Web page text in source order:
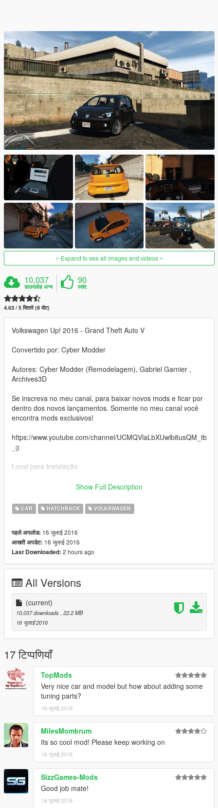
Expand to see all images and videos
10,037
डाउनलोड अन्य
90
पसंद
4.63 / 5 सितारे (8 वोट)
Volkswagen Up! 2016 - Grand Theft Auto V
Convertido por: Cyber Modder
Autores: Cyber Modder (Remodelagem), Gabriel Garnier ,
Archives3D
Se inscreva no meu canal, para baixar novos mods e ficar por
dentro dos novos lançamentos. Somente no meu canal você
encontra mods exclusivos!
https://www.youtube.com/channel/UCMQVlaLbXUwlb8usQM_tb
_g
Local para Instalação
update\x64\dlcpacks\patchday1ng\dlc.rpf\x64\levels\gta5\vehicl
Converted to GTA V by: Cyber Modder
Authors: Cyber Modder (Reshaping), Gabriel Garnier,
Archives3D
Sign on my channel to download new mods and stay on top of
https://www.youtube.com/channel/UCMQVlaLbXUwlb8usQM_tb
_g
Location for installation
update\x64\dlcpacks\patchday1ng\dlc.rpf\x64\levels\gta5\vehicl
es.rpf\
Show Full Description
CAR HATCHBACK VOLKSWAGEN
पहले अपलोड: 16 जुलाई 2016
आखरी अपडेट: 16 जुलाई 2016
Last Downloaded: 2 hours ago
All Versions
(current)
10,037 downloads, 22.2 MB
16 जुलाई 2016
17 टिप्पणियाँ
TopMods
Very nice car and model but how about adding some
tuning parts?
16 जुलाई 2016
MilesMombrum
Its so cool mod! Please keep working on
16 जुलाई 2016
SizzGames-Mods
Good job mate!
16 जुलाई 2016